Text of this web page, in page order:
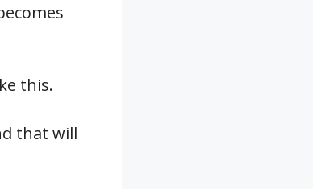
this.
that will